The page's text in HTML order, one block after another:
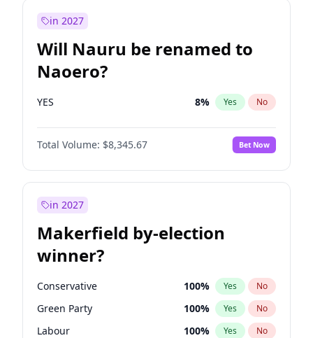
in 2027
Will Nauru be renamed to
Naoero?
YES 8% Yes No
Total Volume: $8,345.67 Bet Now
in 2027
Makerfield by-election
winner?
Conservative 100% Yes No
Green Party 100% Yes No
Labour 100% Yes No